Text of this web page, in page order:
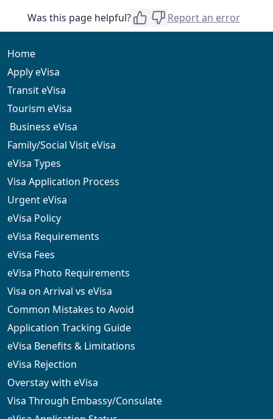
Was this page helpful? Report an error
Home
Apply eVisa
Transit eVisa
Tourism eVisa
Business eVisa
Family/Social Visit eVisa
eVisa Types
Visa Application Process
Urgent eVisa
eVisa Policy
eVisa Requirements
eVisa Fees
eVisa Photo Requirements
Visa on Arrival vs eVisa
Common Mistakes to Avoid
Application Tracking Guide
eVisa Benefits & Limitations
eVisa Rejection
Overstay with eVisa
Visa Through Embassy/Consulate